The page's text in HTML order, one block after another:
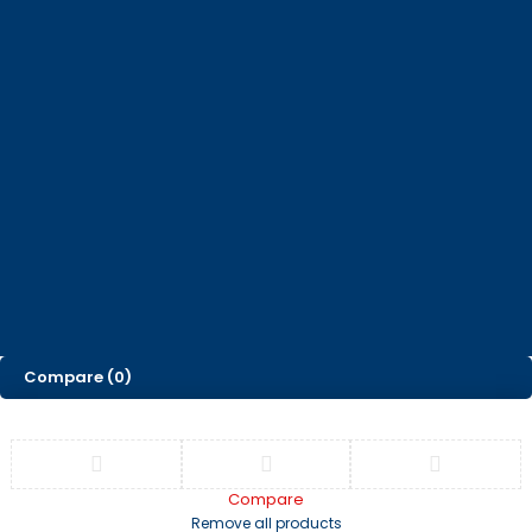
Compare (0)
Compare
Remove all products